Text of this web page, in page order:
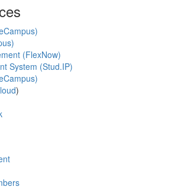
(FlexNow)
System (Stud.IP)
)